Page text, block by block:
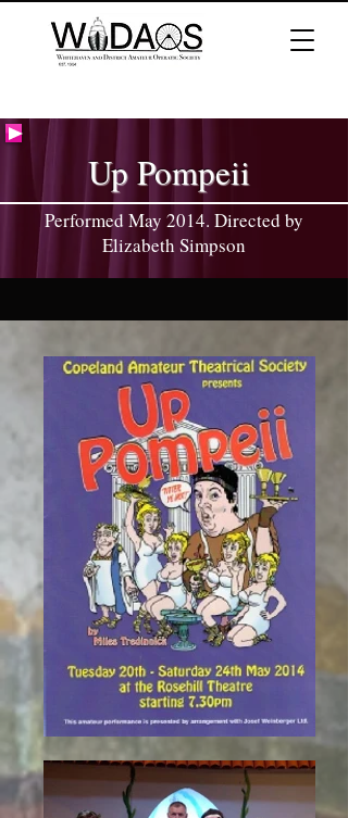
Up Pompeii
Performed May 2014. Directed by
Elizabeth Simpson